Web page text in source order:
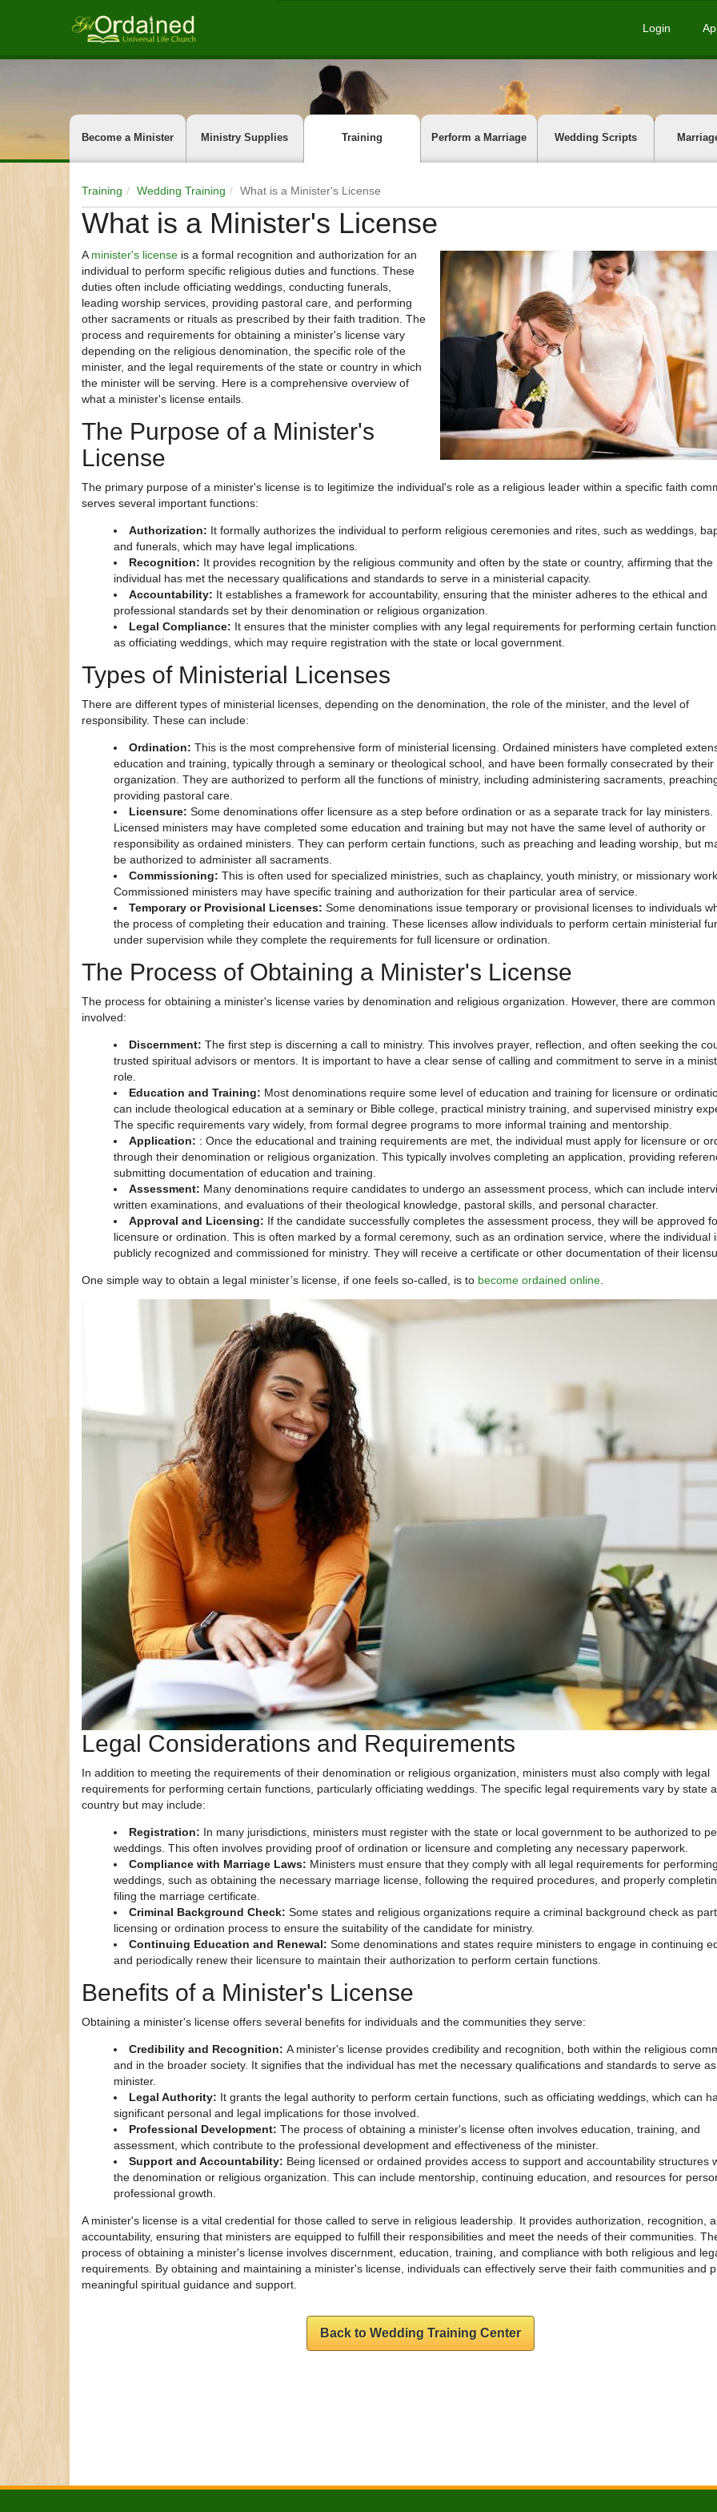
Login
Become a Minister Ministry Supplies Training Perform a Marriage Wedding Scripts
Training Wedding Training What is a Minister's License
What is a Minister's License
A minister's license is a formal recognition and authorization for an
individual to perform specific religious duties and functions. These
duties often include officiating weddings, conducting funerals,
leading worship services, providing pastoral care, and performing
other sacraments or rituals as prescribed by their faith tradition. The
process and requirements for obtaining a minister's license vary
depending on the religious denomination, the specific role of the
minister, and the legal requirements of the state or country in which
the minister will be serving. Here is a comprehensive overview of
what a minister's license entails.
The Purpose of a Minister's
License
The primary purpose of a minister's license is to legitimize the individual's role as a religious leader within a specific faith
serves several important functions:
Authorization: It formally authorizes the individual to perform religious ceremonies and rites, such as weddings,
and funerals, which may have legal implications.
Recognition: It provides recognition by the religious community and often by the state or country, affirming that the
individual has met the necessary qualifications and standards to serve in a ministerial capacity.
Accountability: It establishes a framework for accountability, ensuring that the minister adheres to the ethical and
professional standards set by their denomination or religious organization.
Legal Compliance: It ensures that the minister complies with any legal requirements for performing certain
as officiating weddings, which may require registration with the state or local government.
Types of Ministerial Licenses
There are different types of ministerial licenses, depending on the denomination, the role of the minister, and the level of
responsibility. These can include:
Ordination: This is the most comprehensive form of ministerial licensing. Ordained ministers have completed
education and training, typically through a seminary or theological school, and have been formally consecrated by their
organization. They are authorized to perform all the functions of ministry, including administering sacraments,
providing pastoral care.
Licensure: Some denominations offer licensure as a step before ordination or as a separate track for lay ministers.
Licensed ministers may have completed some education and training but may not have the same level of authority or
responsibility as ordained ministers. They can perform certain functions, such as preaching and leading worship, but
be authorized to administer all sacraments.
Commissioning: This is often used for specialized ministries, such as chaplaincy, youth ministry, or missionary
Commissioned ministers may have specific training and authorization for their particular area of service.
Temporary or Provisional Licenses: Some denominations issue temporary or provisional licenses to individuals
the process of completing their education and training. These licenses allow individuals to perform certain ministerial
under supervision while they complete the requirements for full licensure or ordination.
The Process of Obtaining a Minister's License
The process for obtaining a minister's license varies by denomination and religious organization. However, there are
involved:
Discernment: The first step is discerning a call to ministry. This involves prayer, reflection, and often seeking the
trusted spiritual advisors or mentors. It is important to have a clear sense of calling and commitment to serve in a
role.
Education and Training: Most denominations require some level of education and training for licensure or
can include theological education at a seminary or Bible college, practical ministry training, and supervised ministry
The specific requirements vary widely, from formal degree programs to more informal training and mentorship.
Application: : Once the educational and training requirements are met, the individual must apply for licensure or
through their denomination or religious organization. This typically involves completing an application, providing
submitting documentation of education and training.
Assessment: Many denominations require candidates to undergo an assessment process, which can include
written examinations, and evaluations of their theological knowledge, pastoral skills, and personal character.
Approval and Licensing: If the candidate successfully completes the assessment process, they will be approved
licensure or ordination. This is often marked by a formal ceremony, such as an ordination service, where the individual
publicly recognized and commissioned for ministry. They will receive a certificate or other documentation of their
One simple way to obtain a legal minister’s license, if one feels so-called, is to become ordained online
Legal Considerations and Requirements
In addition to meeting the requirements of their denomination or religious organization, ministers must also comply with legal
requirements for performing certain functions, particularly officiating weddings. The specific legal requirements vary by state
country but may include:
Registration: In many jurisdictions, ministers must register with the state or local government to be authorized to
weddings. This often involves providing proof of ordination or licensure and completing any necessary paperwork.
Compliance with Marriage Laws: Ministers must ensure that they comply with all legal requirements for
weddings, such as obtaining the necessary marriage license, following the required procedures, and properly
filing the marriage certificate.
Criminal Background Check: Some states and religious organizations require a criminal background check as
licensing or ordination process to ensure the suitability of the candidate for ministry.
Continuing Education and Renewal: Some denominations and states require ministers to engage in continuing
and periodically renew their licensure to maintain their authorization to perform certain functions.
Benefits of a Minister's License
Obtaining a minister's license offers several benefits for individuals and the communities they serve:
Credibility and Recognition: A minister's license provides credibility and recognition, both within the religious
and in the broader society. It signifies that the individual has met the necessary qualifications and standards to serve
minister.
Legal Authority: It grants the legal authority to perform certain functions, such as officiating weddings, which can
significant personal and legal implications for those involved.
Professional Development: The process of obtaining a minister's license often involves education, training, and
assessment, which contribute to the professional development and effectiveness of the minister.
Support and Accountability: Being licensed or ordained provides access to support and accountability structures
the denomination or religious organization. This can include mentorship, continuing education, and resources for
professional growth.
A minister's license is a vital credential for those called to serve in religious leadership. It provides authorization, recognition,
accountability, ensuring that ministers are equipped to fulfill their responsibilities and meet the needs of their communities.
process of obtaining a minister's license involves discernment, education, training, and compliance with both religious and
requirements. By obtaining and maintaining a minister's license, individuals can effectively serve their faith communities and
meaningful spiritual guidance and support.
Back to Wedding Training Center